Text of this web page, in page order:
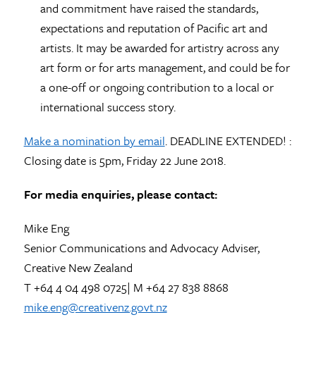
and commitment have raised the standards,
expectations and reputation of Pacific art and
artists. It may be awarded for artistry across any
art form or for arts management, and could be for
a one-off or ongoing contribution to a local or
international success story.
Make a nomination by email. DEADLINE EXTENDED! :
Closing date is 5pm, Friday 22 June 2018.
For media enquiries, please contact:
Mike Eng
Senior Communications and Advocacy Adviser,
Creative New Zealand
T +64 4 04 498 0725| M +64 27 838 8868
mike.eng@creativenz.govt.nz